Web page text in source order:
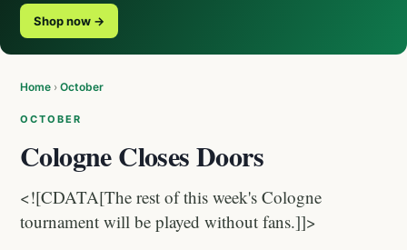
Shop now →
Home › October
OCTOBER
Cologne Closes Doors
<![CDATA[The rest of this week's Cologne
tournament will be played without fans.]]>